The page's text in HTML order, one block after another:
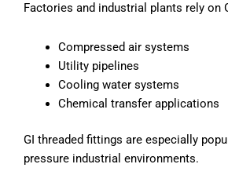
Factories and industrial plants rely on
Compressed air systems
Utility pipelines
Cooling water systems
Chemical transfer applications
GI threaded fittings are especially
pressure industrial environments.